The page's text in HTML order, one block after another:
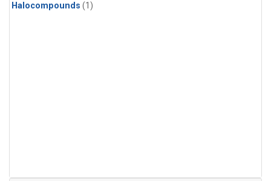
Halocompounds (1)